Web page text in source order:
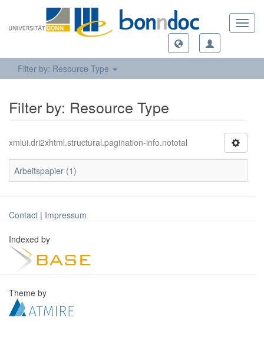
Filter by: Resource Type
Filter by: Resource Type
xmlui.dri2xhtml.structural.pagination-info.nototal
Arbeitspapier (1)
Contact | Impressum
Indexed by
Theme by